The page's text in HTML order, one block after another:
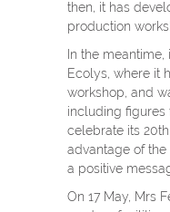
then, it has
production
In the
Ecolys, where it
workshop, and
including
celebrate its 20th
advantage of
a positive
On 17 May, Mrs